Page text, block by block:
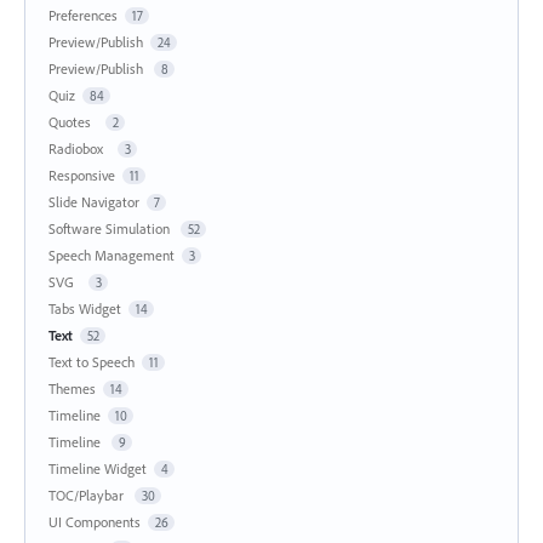
Preferences 17
Preview/Publish 24
Preview/Publish 8
Quiz 84
Quotes 2
Radiobox 3
Responsive 11
Slide Navigator 7
Software Simulation 52
Speech Management 3
SVG 3
Tabs Widget 14
Text 52
Text to Speech 11
Themes 14
Timeline 10
Timeline 9
Timeline Widget 4
TOC/Playbar 30
UI Components 26